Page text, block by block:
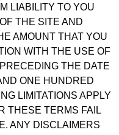
LIABILITY TO YOU
THE SITE AND
AMOUNT THAT YOU
WITH THE USE OF
THE DATE
ONE HUNDRED
LIMITATIONS APPLY
THESE TERMS FAIL
ANY DISCLAIMERS